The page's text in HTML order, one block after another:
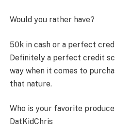
Would you rather have?
50k in cash or a perfect
Definitely a perfect credit
way when it comes to
that nature.
Who is your favorite
DatKidChris